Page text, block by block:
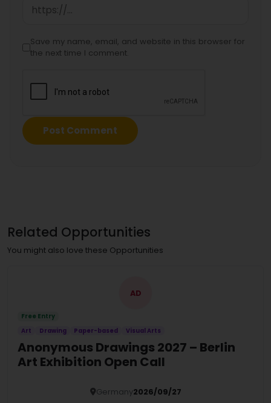
Save my name, email, and website in this browser for
the next time I comment.
Related Opportunities
You might also love these Opportunities
AD
Free Entry
Art
Drawing Paper-based Visual Arts
Anonymous Drawings 2027 – Berlin
Art Exhibition Open Call
Germany2026/09/27